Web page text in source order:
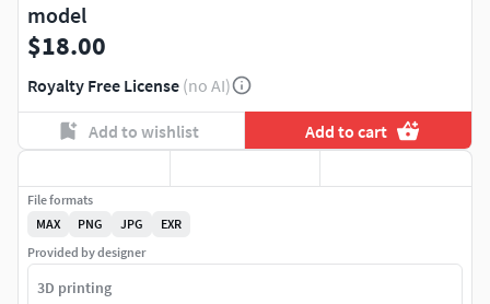
model
$18.00
Royalty Free License (no AI)
Add to wishlist Add to cart
File formats
MAX
PNG JPG
EXR
Provided by designer
3D printing